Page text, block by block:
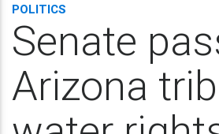
POLITICS
Senate
Arizona